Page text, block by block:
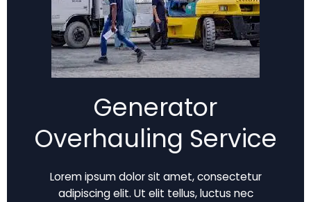
Generator
Overhauling Service
Lorem ipsum dolor sit amet, consectetur
adipiscing elit. Ut elit tellus, luctus nec